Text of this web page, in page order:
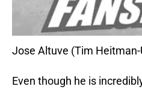
Jose Altuve (Tim Heitman-
Even though he is